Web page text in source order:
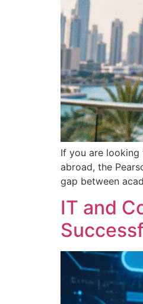
If you are looking
abroad, the
gap between
IT and